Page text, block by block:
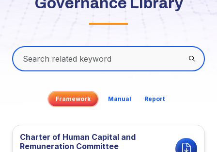
Framework Manual Report
Charter of Human Capital and
Remuneration Committee